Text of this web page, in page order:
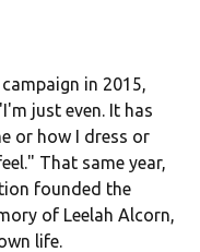
in 2015,
just even. It has
or how I dress or
That same year,
founded the
of Leelah Alcorn,
life.